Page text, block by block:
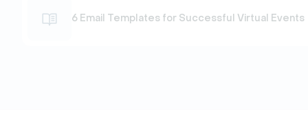
6 Email Templates for Successful Virtual Events